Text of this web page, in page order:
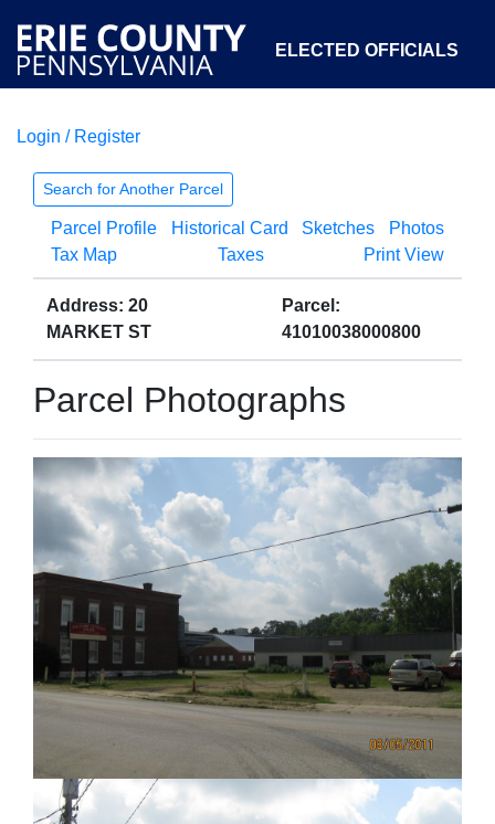
ELECTED OFFICIALS
COURTS
OPEN GOVERNMENT ABOUT
Login / Register
Search for Another Parcel
Parcel Profile Historical Card Sketches
Photos
Tax Map
Taxes Print View
Address: 20
MARKET ST
Parcel:
41010038000800
Parcel Photographs